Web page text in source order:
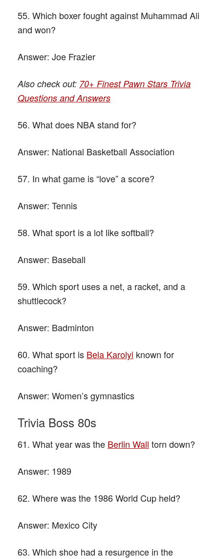
55. Which boxer fought against Muhammad Ali
and won?
Answer: Joe Frazier
Also check out: 70+ Finest Pawn Stars Trivia
Questions and Answers
56. What does NBA stand for?
Answer: National Basketball Association
57. In what game is “love” a score?
Answer: Tennis
58. What sport is a lot like softball?
Answer: Baseball
59. Which sport uses a net, a racket, and a
shuttlecock?
Answer: Badminton
60. What sport is Bela Karolyi known for
coaching?
Answer: Women’s gymnastics
Trivia Boss 80s
61. What year was the Berlin Wall torn down?
Answer: 1989
62. Where was the 1986 World Cup held?
Answer: Mexico City
63. Which shoe had a resurgence in the